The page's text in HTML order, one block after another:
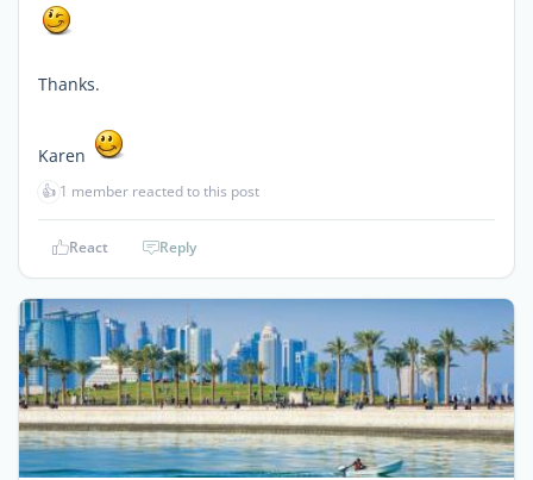
Thanks.
Karen
👍 1 member reacted to this post
React Reply